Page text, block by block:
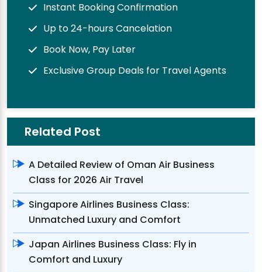
Instant Booking Confirmation
Up to 24-hours Cancelation
Book Now, Pay Later
Exclusive Group Deals for Travel Agents
Related Post
A Detailed Review of Oman Air Business
Class for 2026 Air Travel
Singapore Airlines Business Class:
Unmatched Luxury and Comfort
Japan Airlines Business Class: Fly in
Comfort and Luxury